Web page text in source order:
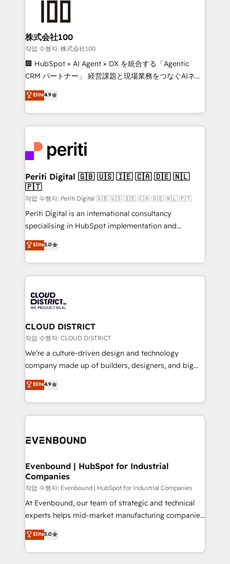
end solutions that integrate CRM, AI automation,
inbound and loop marketing, content, and digital
creativity. Our multicultural team works in Spanish,
Portuguese, and English to design scalable strategies
that drive measurable growth. 🌎 Highlights: • 10+
Platform Migration Excellence. • Top 3 Partner of the
Year LATAM 2022, 2023, 2024, 2025. • Partner of the
business with HubSpot? Let Cebra’s experts help
you grow faster, smarter, and with impact.
株式会社100
작업 수행자: 株式会社100
🏢 HubSpot × AI Agent × DX を統合する「Agentic
CRM パートナー」 経営課題と現場業務をつなぐAIネイ
ティブ・エージェンシーとして、HubSpot Eliteの実装
力で顧客フロント業務を再設計します。 💡 100inc は何
をする会社か？ HubSpotを共通基盤に、AIエージェン
トを組み込んだ顧客フロント業務（マーケティング・営
ィブ・エージェンシーです。事業部・グループ会社・部
門が分立する組織で、データと業務プロセスのサイロ化
を、CRMを軸とした全社共通基盤に再構築します。意
思決定者・PMO・現場担当者に並走します。 1️⃣
HubSpot導入・活用支援 顧客データの一元化から、
GTMの見える化・自動化まで。全Hub統合運用、デー
タ品質設計、グループ横断のCRM統合に対応します。
の一部をAIが自律実行する組織への移行を設計・実装。
Breeze・Claude等をHubSpotと連携させ、役割定義・
革を、構想から実装・定着までPMOとして主導。「設
定の代行ではなく、設計の責任」を引き受け、部門横断
の統合・浸透・変革管理を実行します。 ▸ CMS戦略設
計・構築：リード獲得・CVR・SEOを前提にした情報設
提供。 ▸ 既存CRM・MAからの移行支援：Salesforce・
Marketo・Pardot等からの移行、カスタム設計、履歴
データ移行と活用設計まで。 ▸ AEO対応：ChatGPT・
か？ ✓ HubSpot Eliteパートナー認定 ✓ HubSpotアワ
ISO9001:2015 取得 ✓ 400社以上の導入実績 ✓
状整理の壁打ちなど、構想段階からお気軽にお問い合わ
せください。
Elite4.9
Periti Digital 🇬🇧 🇺🇸 🇮🇪 🇨🇦 🇩🇪 🇳🇱
🇵🇹
작업 수행자: Periti Digital 🇬🇧 🇺🇸 🇮🇪 🇨🇦 🇩🇪 🇳🇱 🇵🇹
Periti Digital is an international consultancy
specialising in HubSpot implementation and
Antropic's Claude business transformation, with
offices in Dublin, Munich, Rotterdam, Lisbon, and
New York. We help organisations unlock their full
revenue potential by deeply integrating core
beyond, with HubSpot, and layering Anthropic's
Claude AI across the processes that matter most.
From automating complex workflows to surfacing
insights buried in data, we build intelligent systems
that think, connect, and scale. Our approach goes
beyond configuration. We embed ourselves in our
actually runs, and architect solutions that make
technology work harder — so their people don't
Elite5.0
CLOUD DISTRICT
작업 수행자: CLOUD DISTRICT
We’re a culture-driven design and technology
company made up of builders, designers, and big
thinkers. We blend strategy, design, and
development—always fueled by curiosity—to turn
ideas, opportunities, and challenges into meaningful
experiences. To us, technology is more than just
and—most importantly—simple. That’s why we lean
products and strategies that actually make a
difference.
Elite4.9
Evenbound | HubSpot for Industrial
Companies
작업 수행자: Evenbound | HubSpot for Industrial Companies
At Evenbound, our team of strategic and technical
experts helps mid-market manufacturing companies
achieve real growth. We specialize in delivering
tailored solutions that drive results by leveraging
HubSpot’s platform and data to fuel success.
Elite5.0